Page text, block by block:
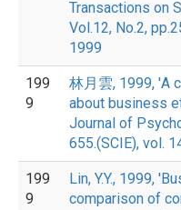
Transactions on
Vol.12, No.2,
1999
199
9
林月雲, 1999, 'A
about business
Journal of
655.(SCIE), vol.
199
9
Lin, Y.Y., 1999,
comparison of